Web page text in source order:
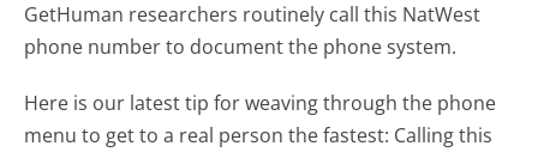
GetHuman researchers routinely call this NatWest
phone number to document the phone system.
Here is our latest tip for weaving through the phone
menu to get to a real person the fastest: Calling this